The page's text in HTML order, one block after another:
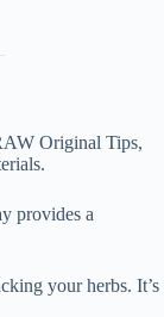
Original Tips,
provides a
your herbs. It’s